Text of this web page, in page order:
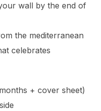
wall by the end of
the mediterranean
celebrates
+ cover sheet)